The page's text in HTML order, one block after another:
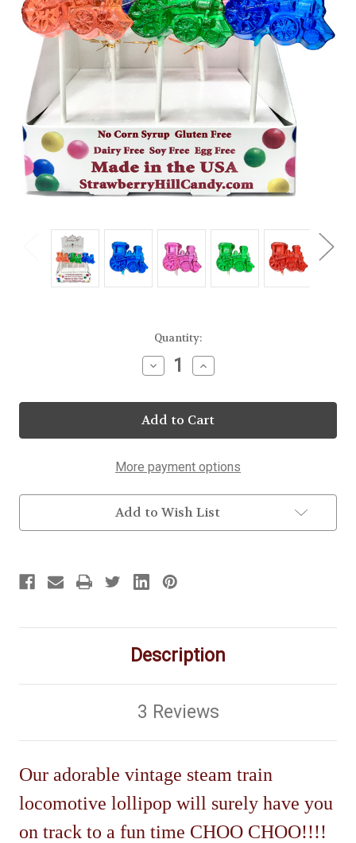
Quantity:
Decrease
Quantity
Assorted
Train
Lollipop
20
Display
Increase
Quantity
Assorted
Train
Lollipop
20
Display
More payment options
Add to Wish List
Description
3 Reviews
Our adorable vintage steam train
locomotive lollipop will surely have you
on track to a fun time CHOO CHOO!!!!